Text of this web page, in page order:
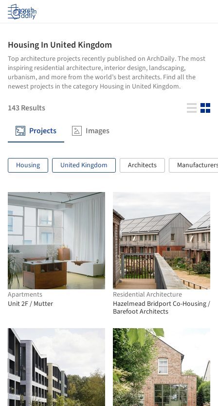
Log in
Housing In United Kingdom
Top architecture projects recently published on ArchDaily. The most
inspiring residential architecture, interior design, landscaping,
urbanism, and more from the world’s best architects. Find all the
newest projects in the category Housing in United Kingdom.
143Results
Projects Images
Housing United Kingdom Architects
Apartments
Unit 2F / Mutter
Residential Architecture
Hazelmead Bridport Co-Housing /
Barefoot Architects